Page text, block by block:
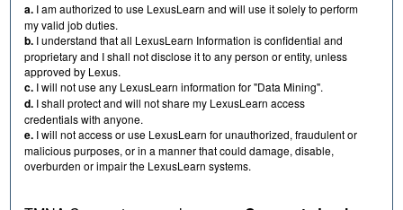
a. I am authorized to use LexusLearn and will use it solely to perform
my valid job duties.
b. I understand that all LexusLearn Information is confidential and
proprietary and I shall not disclose it to any person or entity, unless
approved by Lexus.
c. I will not use any LexusLearn information for "Data Mining".
d. I shall protect and will not share my LexusLearn access
credentials with anyone.
e. I will not access or use LexusLearn for unauthorized, fraudulent or
malicious purposes, or in a manner that could damage, disable,
overburden or impair the LexusLearn systems.